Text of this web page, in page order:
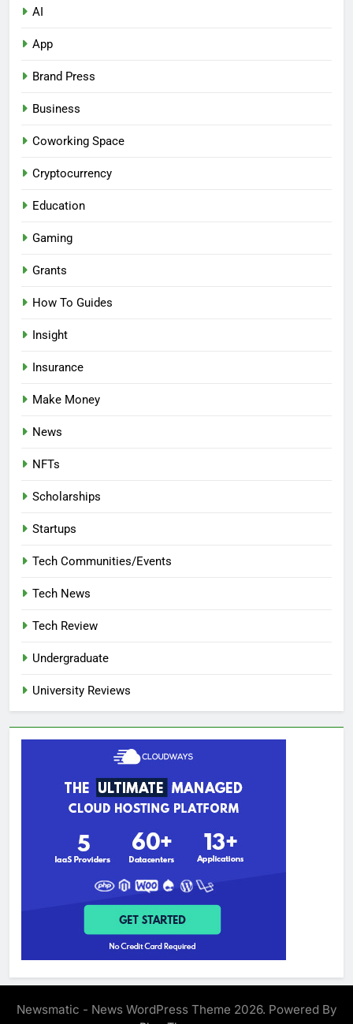
AI
App
Brand Press
Business
Coworking Space
Cryptocurrency
Education
Gaming
Grants
How To Guides
Insight
Insurance
Make Money
News
NFTs
Scholarships
Startups
Tech Communities/Events
Tech News
Tech Review
Undergraduate
University Reviews
Newsmatic - News WordPress Theme 2026. Powered By